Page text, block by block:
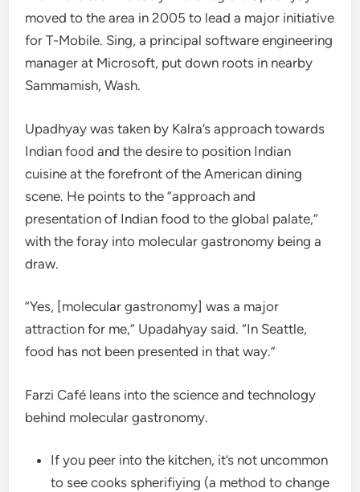
moved to the area in 2005 to lead a major initiative
for T-Mobile. Sing, a principal software engineering
manager at Microsoft, put down roots in nearby
Sammamish, Wash.
Upadhyay was taken by Kalra’s approach towards
Indian food and the desire to position Indian
cuisine at the forefront of the American dining
scene. He points to the “approach and
presentation of Indian food to the global palate,”
with the foray into molecular gastronomy being a
draw.
“Yes, [molecular gastronomy] was a major
attraction for me,” Upadahyay said. “In Seattle,
food has not been presented in that way.”
Farzi Café leans into the science and technology
behind molecular gastronomy.
If you peer into the kitchen, it’s not uncommon
to see cooks spherifiying (a method to change